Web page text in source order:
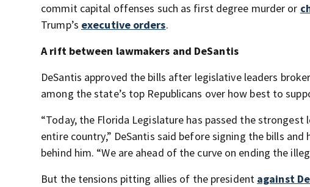
commit capital offenses such as first degree murder or
Trump’s executive orders.
A rift between lawmakers and DeSantis
DeSantis approved the bills after legislative leaders
among the state’s top Republicans over how best to
“Today, the Florida Legislature has passed the
entire country,” DeSantis said before signing the bills
behind him. “We are ahead of the curve on ending the
But the tensions pitting allies of the president against